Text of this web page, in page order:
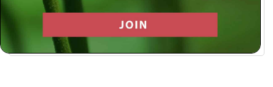
Log in with Google